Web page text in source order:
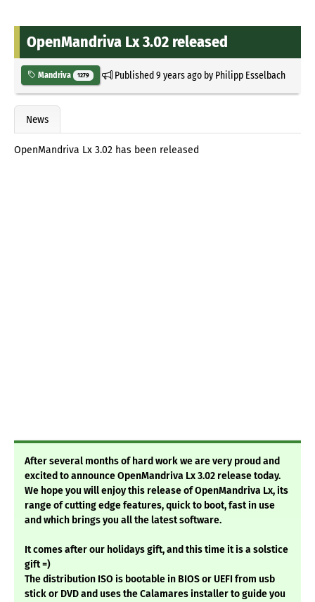
OpenMandriva Lx 3.02 released
Mandriva 1279 Published9 years agoby Philipp Esselbach
News
OpenMandriva Lx 3.02 has been released
After several months of hard work we are very proud and
excited to announce OpenMandriva Lx 3.02 release today.
We hope you will enjoy this release of OpenMandriva Lx, its
range of cutting edge features, quick to boot, fast in use
and which brings you all the latest software.
It comes after our holidays gift, and this time it is a solstice
gift =)
The distribution ISO is bootable in BIOS or UEFI from usb
stick or DVD and uses the Calamares installer to guide you